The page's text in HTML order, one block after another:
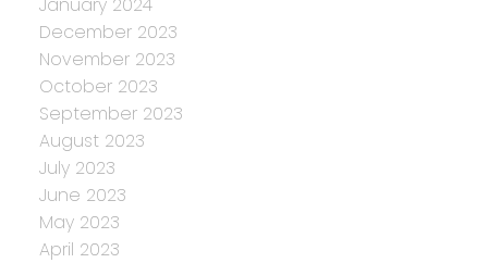
December 2023
November 2023
October 2023
September 2023
August 2023
July 2023
June 2023
May 2023
April 2023